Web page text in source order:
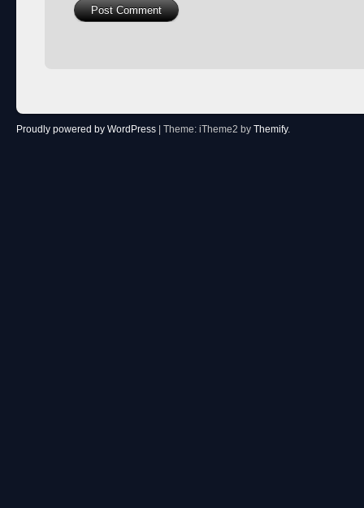
Proudly powered by WordPress | Theme: iTheme2 by Themify.